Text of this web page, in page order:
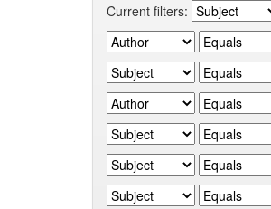
Current filters: